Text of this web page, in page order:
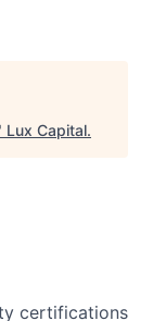
Lux Capital.
certifications